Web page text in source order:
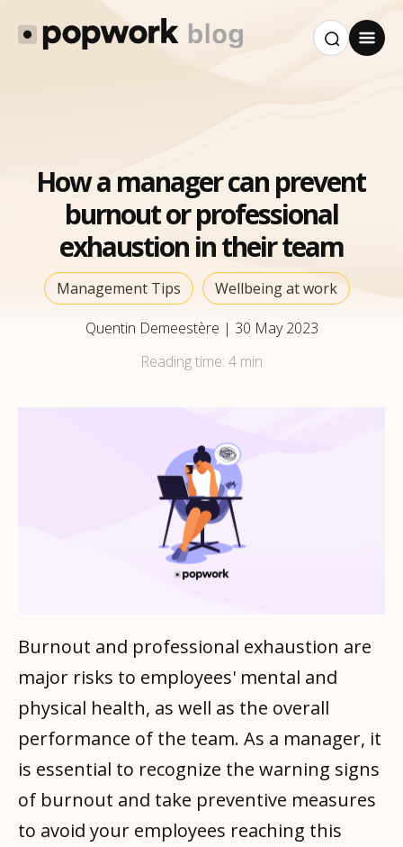
How a manager can prevent
burnout or professional
exhaustion in their team
Management Tips
Wellbeing at work
Quentin Demeestère | 30 May 2023
Reading time: 4 min
Burnout and professional exhaustion are
major risks to employees' mental and
physical health, as well as the overall
performance of the team. As a manager, it
is essential to recognize the warning signs
of burnout and take preventive measures
to avoid your employees reaching this